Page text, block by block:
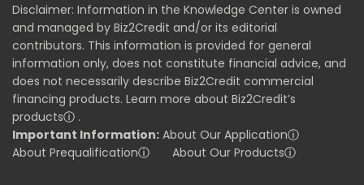
Disclaimer: Information in the Knowledge Center is owned
and managed by Biz2Credit and/or its editorial
contributors. This information is provided for general
information only, does not constitute financial advice, and
does not necessarily describe Biz2Credit commercial
financing products. Learn more about Biz2Credit’s
productsⓘ .
Important Information: About Our Applicationⓘ
About Prequalificationⓘ About Our Productsⓘ